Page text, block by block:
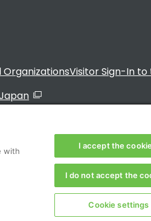
Visitor Sign-In to
with
I accept the
I do not accept the
Cookie settings